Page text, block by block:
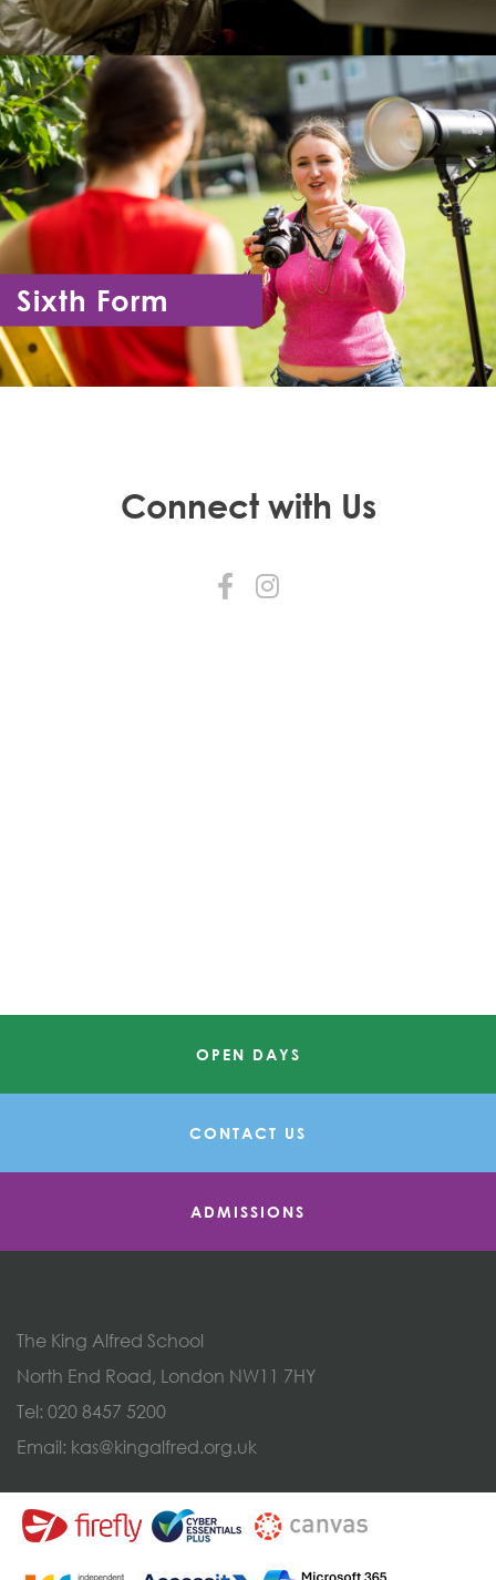
Year 7 - Year 11
Sixth Form
Year 12 - Year 13
Connect with Us
OPEN DAYS
CONTACT US
ADMISSIONS
The King Alfred School
North End Road, London NW11 7HY
Tel: 020 8457 5200
Email: kas@kingalfred.org.uk